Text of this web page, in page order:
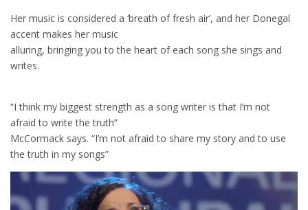
Her music is considered a ‘breath of fresh air’, and her Donegal
accent makes her music
alluring, bringing you to the heart of each song she sings and
writes.
“I think my biggest strength as a song writer is that I’m not
afraid to write the truth”
McCormack says. “I’m not afraid to share my story and to use
the truth in my songs”